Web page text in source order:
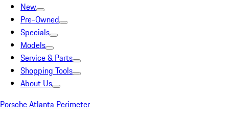
New
Pre-Owned
Specials
Models
Service & Parts
Shopping Tools
About Us
Porsche Atlanta Perimeter